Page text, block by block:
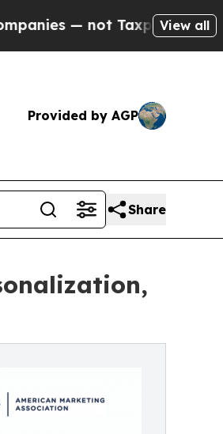
Taxpayers — theView all
Provided by AGP
Share